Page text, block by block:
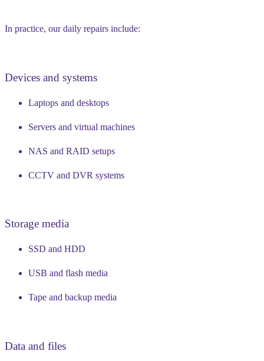
In practice, our daily repairs include:
Devices and systems
Laptops and desktops
Servers and virtual machines
NAS and RAID setups
CCTV and DVR systems
Storage media
SSD and HDD
USB and flash media
Tape and backup media
Data and files